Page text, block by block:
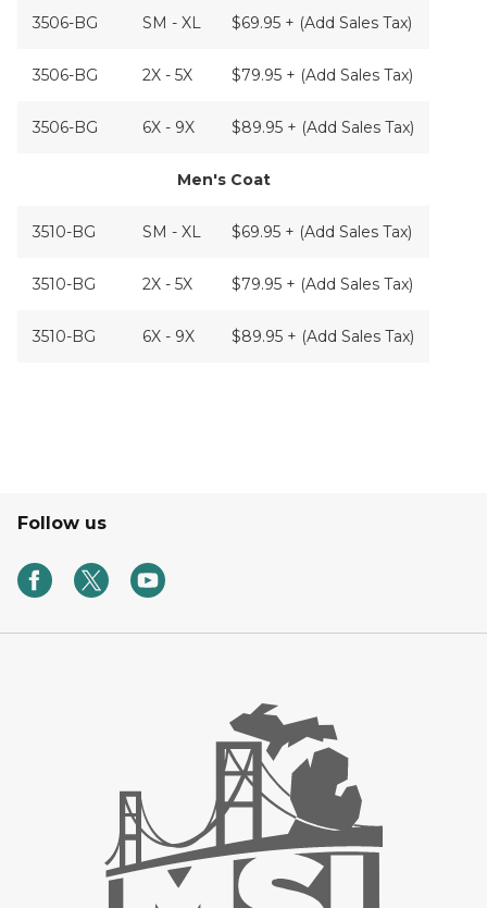
3506-BG SM - XL $69.95 + (Add Sales Tax)
3506-BG 2X - 5X $79.95 + (Add Sales Tax)
3506-BG 6X - 9X $89.95 + (Add Sales Tax)
Men's Coat
3510-BG SM - XL $69.95 + (Add Sales Tax)
3510-BG 2X - 5X $79.95 + (Add Sales Tax)
3510-BG 6X - 9X $89.95 + (Add Sales Tax)
Follow us